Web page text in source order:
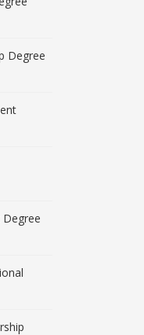
Degree